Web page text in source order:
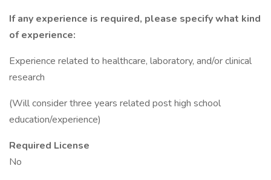
If any experience is required, please specify what kind
of experience:
Experience related to healthcare, laboratory, and/or clinical
research
(Will consider three years related post high school
education/experience)
Required License
No